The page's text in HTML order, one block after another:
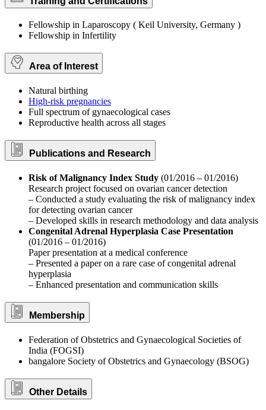
Fellowship in Laparoscopy ( Keil University, Germany )
Fellowship in Infertility
Area of Interest
Natural birthing
High-risk pregnancies
Full spectrum of gynaecological cases
Reproductive health across all stages
Publications and Research
Risk of Malignancy Index Study (01/2016 – 01/2016)
Research project focused on ovarian cancer detection
– Conducted a study evaluating the risk of malignancy index
for detecting ovarian cancer
– Developed skills in research methodology and data analysis
Congenital Adrenal Hyperplasia Case Presentation
(01/2016 – 01/2016)
Paper presentation at a medical conference
– Presented a paper on a rare case of congenital adrenal
hyperplasia
– Enhanced presentation and communication skills
Membership
Federation of Obstetrics and Gynaecological Societies of
India (FOGSI)
bangalore Society of Obstetrics and Gynaecology (BSOG)
Other Details